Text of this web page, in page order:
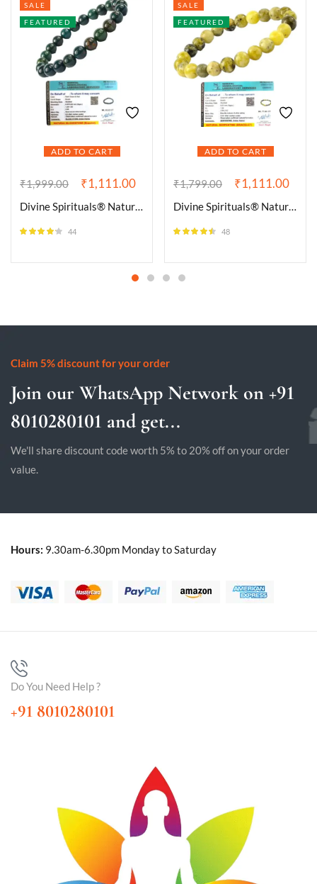
ADD TO CART
SALE
FEATURED
₹1,999.00 ₹1,111.00
Divine Spirituals® Natural Bloodstone Bracelet Lab-Certified AAA Grade 8mm Stretchable Original Unisex Bracelet For Root and Heart Chakras, Protection, Grounding & Healing
44
ADD TO CART
SALE
FEATURED
₹1,799.00 ₹1,111.00
Divine Spirituals® Natural Serpentine Bracelet Lab-Certified AAA Grade 8mm Stretchable Original Unisex Bracelet For Heart Chakra, Healing Energy, Kundalini Activation, Detoxification & Grounding
48
Claim 5% discount for your order
Join our WhatsApp Network on +91
8010280101 and get...
We'll share discount code worth 5% to 20% off on your order
value.
Hours: 9.30am-6.30pm Monday to Saturday
Do You Need Help ?
+91 8010280101